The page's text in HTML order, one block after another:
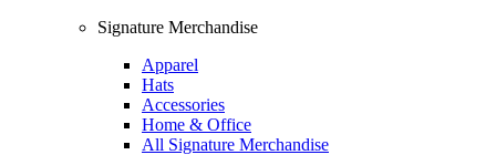
Signature Merchandise
Apparel
Hats
Accessories
Home & Office
All Signature Merchandise